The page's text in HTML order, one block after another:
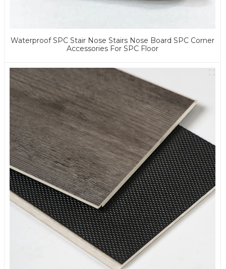
Waterproof SPC Stair Nose Stairs Nose Board SPC Corner
Accessories For SPC Floor